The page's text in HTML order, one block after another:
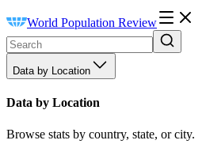
World Population Review
Data by Location
Data by Location
Browse stats by country, state, or city.